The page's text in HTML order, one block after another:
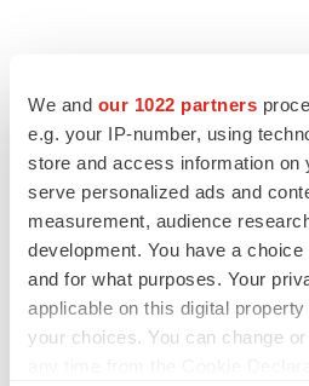
We and our 1022 partners
e.g. your IP-number, using
store and access information on
serve personalized ads and
measurement, audience
development. You have a
and for what purposes. Your
applicable on this digital
your choices. You can change